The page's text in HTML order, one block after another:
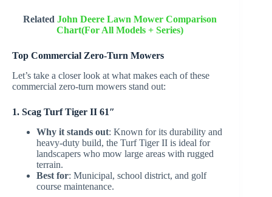
Related John Deere Lawn Mower Comparison
Chart(For All Models + Series)
Top Commercial Zero-Turn Mowers
Let’s take a closer look at what makes each of these
commercial zero-turn mowers stand out:
1. Scag Turf Tiger II 61″
Why it stands out: Known for its durability and
heavy-duty build, the Turf Tiger II is ideal for
landscapers who mow large areas with rugged
terrain.
Best for: Municipal, school district, and golf
course maintenance.